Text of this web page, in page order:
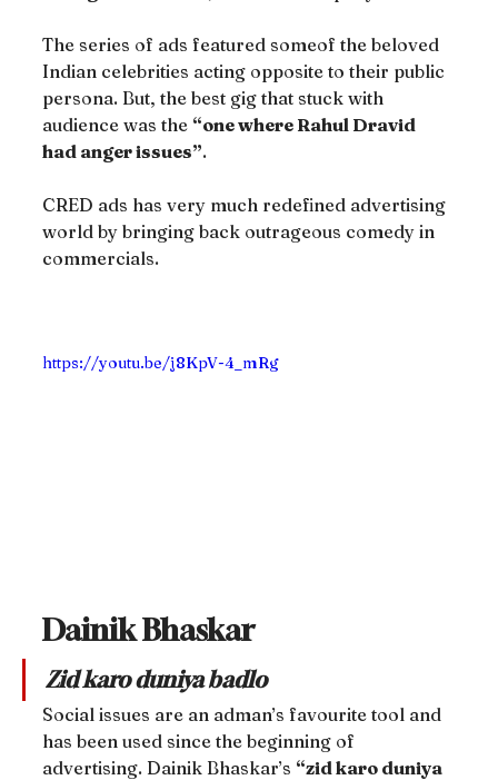
The series of ads featured someof the beloved
Indian celebrities acting opposite to their public
persona. But, the best gig that stuck with
audience was the “one where Rahul Dravid
had anger issues”.
CRED ads has very much redefined advertising
world by bringing back outrageous comedy in
commercials.
https://youtu.be/j8KpV-4_mRg
Dainik Bhaskar
Zid karo duniya badlo
Social issues are an adman’s favourite tool and
has been used since the beginning of
advertising. Dainik Bhaskar’s “zid karo duniya